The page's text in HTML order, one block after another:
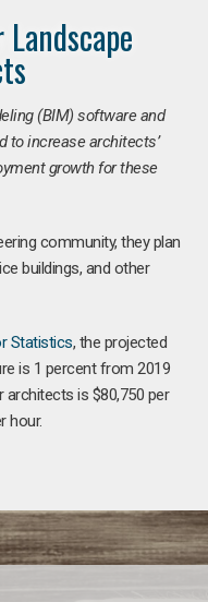
(BIM) software and
to increase architects’
growth for these
community, they plan
buildings, and other
Statistics, the projected
is 1 percent from 2019
is $80,750 per
hour.